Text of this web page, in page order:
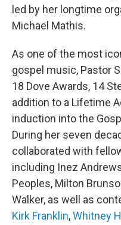
led by her longtime
Michael Mathis.
As one of the most
gospel music, Pastor
18 Dove Awards, 14
addition to a Lifetime
induction into the
During her seven
collaborated with
including Inez
Peoples, Milton
Walker, as well as
Kirk Franklin,Whitney